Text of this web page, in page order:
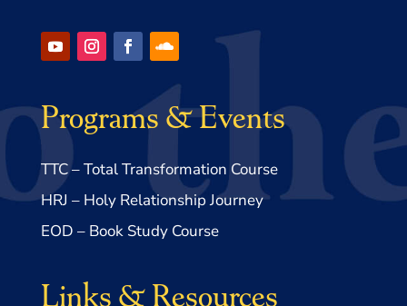
Programs & Events
TTC – Total Transformation Course
HRJ – Holy Relationship Journey
EOD – Book Study Course
Links & Resources